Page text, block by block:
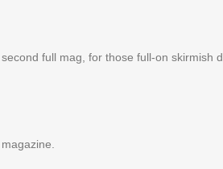
full mag, for those full-on skirmish